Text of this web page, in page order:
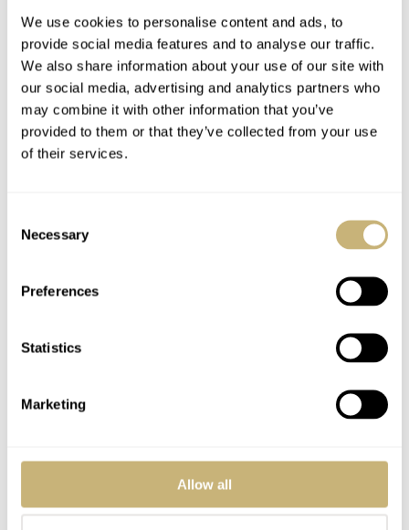
We use cookies to personalise content and ads, to
provide social media features and to analyse our traffic.
We also share information about your use of our site with
our social media, advertising and analytics partners who
may combine it with other information that you’ve
provided to them or that they’ve collected from your use
of their services.
Selection
Necessary
Preferences
Statistics
Marketing
Allow all
Through Two Stone-
Dial Small Second
Luminor Marina
With The RGM Model
151 Snoopy Flying Ace
How A Smiths Dash
Clock Helped A
Pioneering Pilot